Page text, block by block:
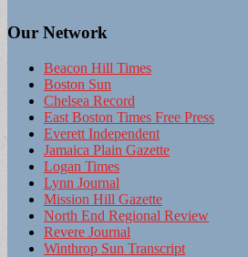
Our Network
Beacon Hill Times
Boston Sun
Chelsea Record
East Boston Times Free Press
Everett Independent
Jamaica Plain Gazette
Logan Times
Lynn Journal
Mission Hill Gazette
North End Regional Review
Revere Journal
Winthrop Sun Transcript